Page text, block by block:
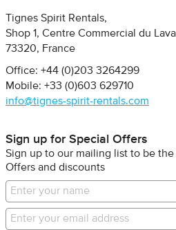
Tignes Spirit Rentals
Shop 1, Centre Commercial du
73320
France
Office: +44 (0)203 3264299
Mobile: +33 (0)603 629710
info@tignes-spirit-rentals.com
Sign up for Special Offers
Sign up to our mailing list to be
Offers and discounts